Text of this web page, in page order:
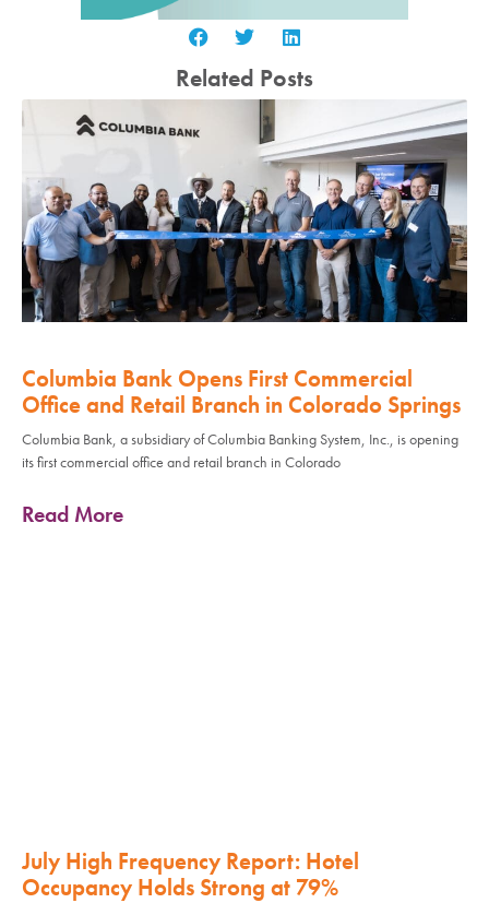
Related Posts
Columbia Bank Opens First Commercial
Office and Retail Branch in Colorado Springs
Columbia Bank, a subsidiary of Columbia Banking System, Inc., is opening
its first commercial office and retail branch in Colorado
Read More
July High Frequency Report: Hotel
Occupancy Holds Strong at 79%